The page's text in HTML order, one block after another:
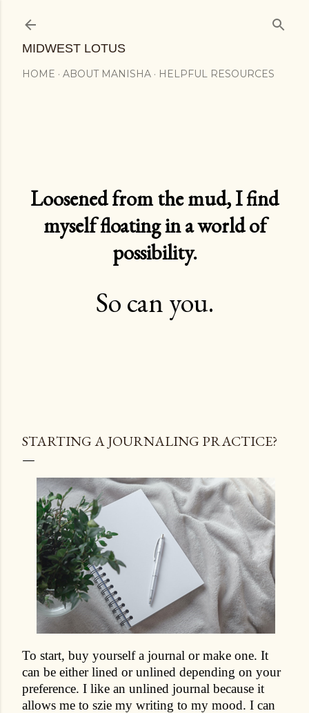
MIDWEST LOTUS
HOME ABOUT MANISHA HELPFUL RESOURCES
Loosened from the mud, I find
myself floating in a world of
possibility.
So can you.
STARTING A JOURNALING PRACTICE?
To start, buy yourself a journal or make one. It
can be either lined or unlined depending on your
preference. I like an unlined journal because it
allows me to szie my writing to my mood. I can